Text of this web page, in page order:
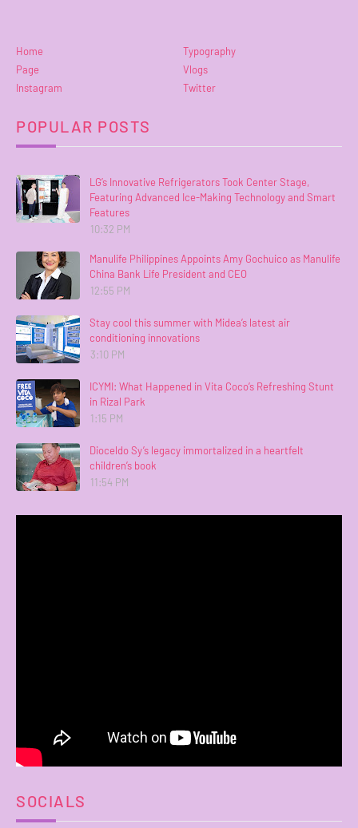
Home
Typography
Page
Vlogs
Instagram
Twitter
POPULAR POSTS
LG’s Innovative Refrigerators Took Center Stage,
Featuring Advanced Ice-Making Technology and Smart
Features
10:32 PM
Manulife Philippines Appoints Amy Gochuico as Manulife
China Bank Life President and CEO
12:55 PM
Stay cool this summer with Midea’s latest air
conditioning innovations
3:10 PM
ICYMI: What Happened in Vita Coco’s Refreshing Stunt
in Rizal Park
1:15 PM
Dioceldo Sy’s legacy immortalized in a heartfelt
children’s book
11:54 PM
SOCIALS